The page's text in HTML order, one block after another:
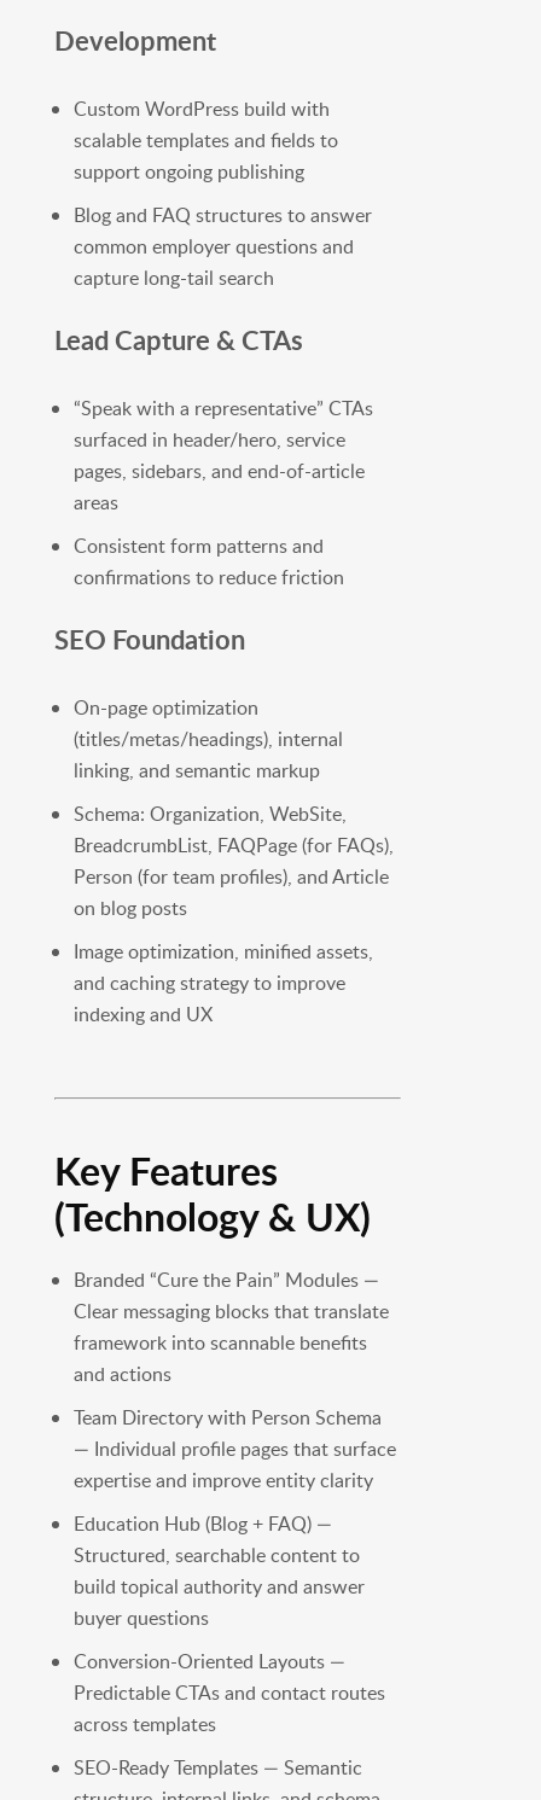
Development
Custom WordPress build with
scalable templates and fields to
support ongoing publishing
Blog and FAQ structures to answer
common employer questions and
capture long-tail search
Lead Capture & CTAs
“Speak with a representative” CTAs
surfaced in header/hero, service
pages, sidebars, and end-of-article
areas
Consistent form patterns and
confirmations to reduce friction
SEO Foundation
On-page optimization
(titles/metas/headings), internal
linking, and semantic markup
Schema: Organization, WebSite,
BreadcrumbList, FAQPage (for FAQs),
Person (for team profiles), and Article
on blog posts
Image optimization, minified assets,
and caching strategy to improve
indexing and UX
Key Features
(Technology & UX)
Branded “Cure the Pain” Modules —
Clear messaging blocks that translate
framework into scannable benefits
and actions
Team Directory with Person Schema
— Individual profile pages that surface
expertise and improve entity clarity
Education Hub (Blog + FAQ) —
Structured, searchable content to
build topical authority and answer
buyer questions
Conversion-Oriented Layouts —
Predictable CTAs and contact routes
across templates
SEO-Ready Templates — Semantic